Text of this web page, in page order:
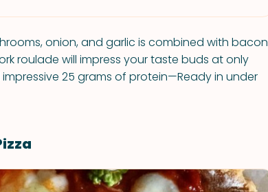
onion, and garlic is combined with bacon
roulade will impress your taste buds at only
25 grams of protein—Ready in under